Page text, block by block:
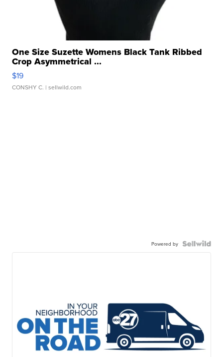
One Size Suzette Womens Black Tank Ribbed
Crop Asymmetrical ...
$19
CONSHY C. | sellwild.com
Powered by